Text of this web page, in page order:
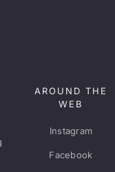
AROUND THE
WEB
Instagram
Facebook